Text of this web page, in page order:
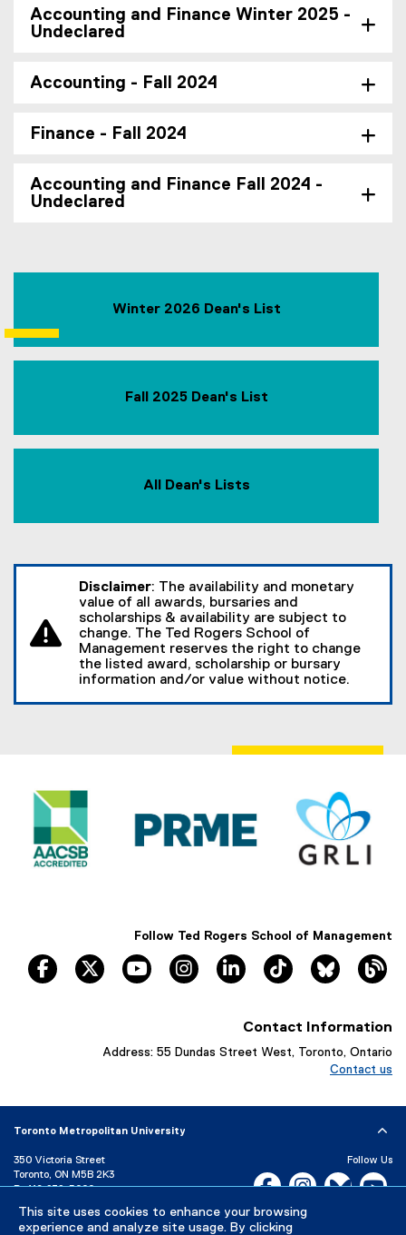
This site uses cookies to enhance your browsing
experience and analyze site usage. By clicking
Accounting and Finance Winter 2025 -
Undeclared
Accounting - Fall 2024
Finance - Fall 2024
Accounting and Finance Fall 2024 -
Undeclared
Winter 2026 Dean's List
Fall 2025 Dean's List
All Dean's Lists
Disclaimer: The availability and monetary
value of all awards, bursaries and
scholarships & availability are subject to
change. The Ted Rogers School of
Management reserves the right to change
the listed award, scholarship or bursary
information and/or value without notice.
Follow Ted Rogers School of Management
facebook twitter youtube instagram linkedin tiktok Bluesky
Contact Information
Address: 55 Dundas Street West, Toronto, Ontario
Contact us
Toronto Metropolitan University
350 Victoria Street
Toronto, ON M5B 2K3
P: 416-979-5000
Directory
Maps and Directions
Follow Us
Facebook, opens new
Instagram,Bluesky,